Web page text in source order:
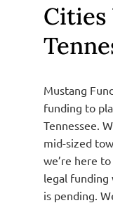
Cities
Mustang
funding to
Tennessee.
mid-sized
we’re here
legal funding
is pending.